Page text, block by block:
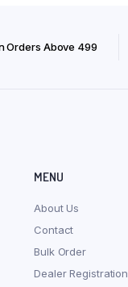
Orders Above ₹499
MENU
About Us
Contact
Bulk Order
Dealer Registration